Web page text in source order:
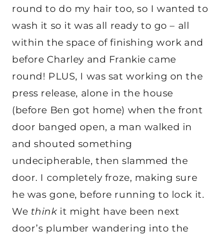
round to do my hair too, so I wanted to
wash it so it was all ready to go – all
within the space of finishing work and
before Charley and Frankie came
round! PLUS, I was sat working on the
press release, alone in the house
(before Ben got home) when the front
door banged open, a man walked in
and shouted something
undecipherable, then slammed the
door. I completely froze, making sure
he was gone, before running to lock it.
We thinkit might have been next
door’s plumber wandering into the